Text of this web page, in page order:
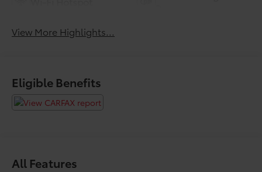
View More Highlights...
Eligible Benefits
All Features